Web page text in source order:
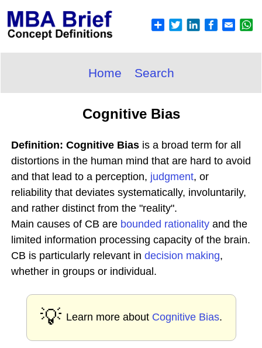
Home Search
Cognitive Bias
Definition: Cognitive Bias is a broad term for all
distortions in the human mind that are hard to avoid
and that lead to a perception, judgment, or
reliability that deviates systematically, involuntarily,
and rather distinct from the "reality".
Main causes of CB are bounded rationality and the
limited information processing capacity of the brain.
CB is particularly relevant in decision making,
whether in groups or individual.
💡 Learn more about Cognitive Bias.